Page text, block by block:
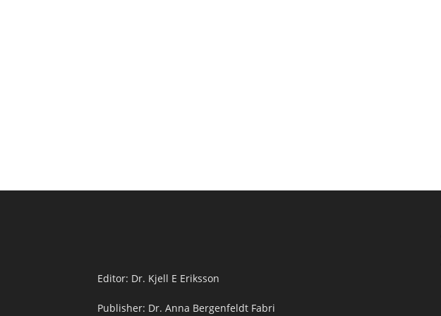
Editor: Dr. Kjell E Eriksson
Publisher: Dr. Anna Bergenfeldt Fabri